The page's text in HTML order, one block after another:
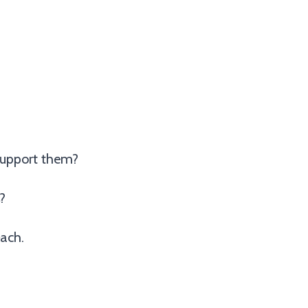
them?